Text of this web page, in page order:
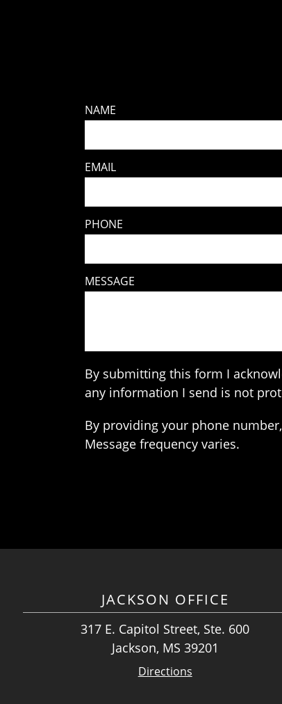
NAME
EMAIL
PHONE
MESSAGE
By submitting this form I
any information I send is not
By providing your phone
Message frequency varies.
JACKSON OFFICE
317 E. Capitol Street, Ste. 600
Jackson, MS 39201
Directions